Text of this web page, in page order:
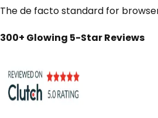
The de facto standard for
300+ Glowing 5-Star Reviews